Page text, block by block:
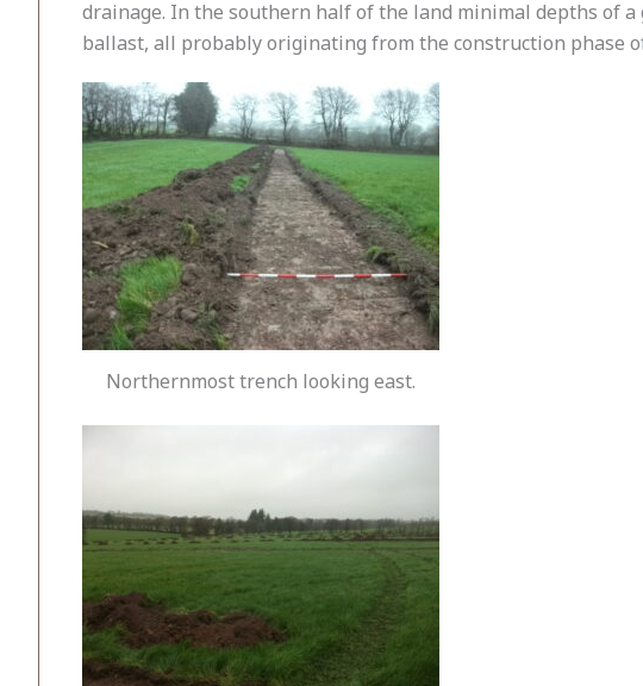
drainage. In the southern half of the land minimal depths of
ballast, all probably originating from the construction phase
Northernmost trench looking east.